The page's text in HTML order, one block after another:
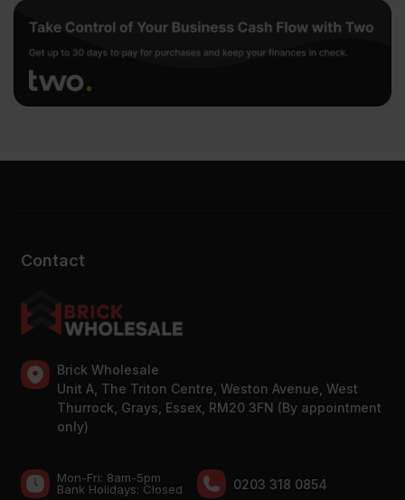
Contact
Brick Wholesale
Unit A, The Triton Centre, Weston Avenue, West
Thurrock, Grays, Essex, RM20 3FN (By appointment
only)
Mon-Fri: 8am-5pm
Bank Holidays: Сlosed
0203 318 0854